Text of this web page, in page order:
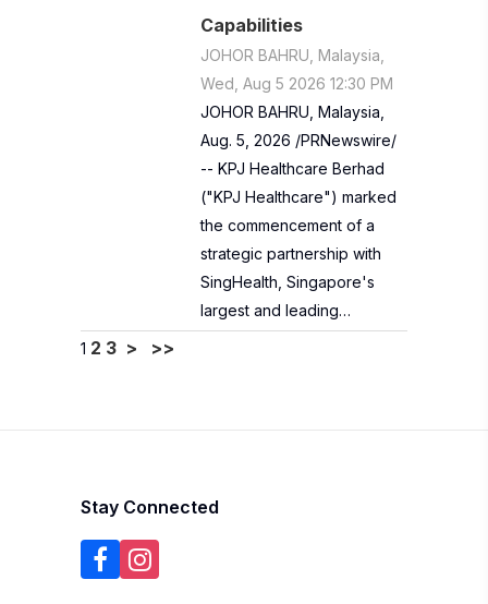
Capabilities
JOHOR BAHRU, Malaysia,
Wed, Aug 5 2026 12:30 PM
JOHOR BAHRU, Malaysia,
Aug. 5, 2026 /PRNewswire/
-- KPJ Healthcare Berhad
("KPJ Healthcare") marked
the commencement of a
strategic partnership with
SingHealth, Singapore's
largest and leading…
1 2 3 > >>
Stay Connected